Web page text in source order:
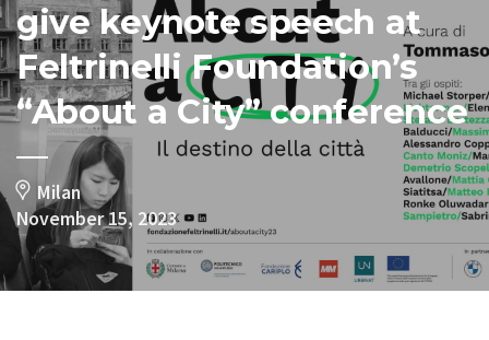
give keynote speech at
Feltrinelli Foundation’s
“About a City” conference
Milan
November 15, 2023